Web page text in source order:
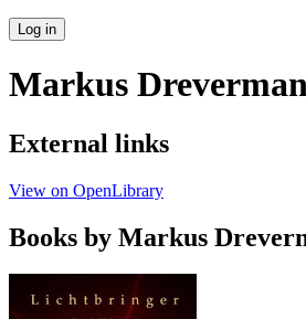
Log in
Markus
External links
View on OpenLibrary
Books by Markus